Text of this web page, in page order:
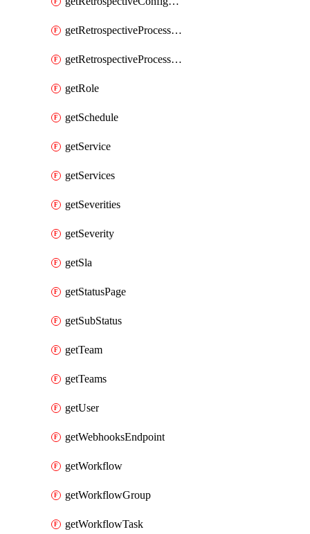
getRetrospectiveProcessGroup
getRetrospectiveProcessGroupStep
getRole
getSchedule
getService
getServices
getSeverities
getSeverity
getSla
getStatusPage
getSubStatus
getTeam
getTeams
getUser
getWebhooksEndpoint
getWorkflow
getWorkflowGroup
getWorkflowTask